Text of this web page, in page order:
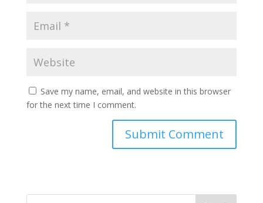
Save my name, email, and website in this browser
for the next time I comment.